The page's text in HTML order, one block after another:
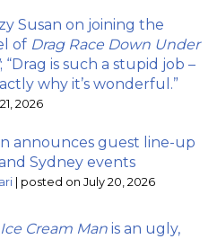
Susan on joining the
of Drag Race Down Under
; “Drag is such a stupid job –
why it’s wonderful.”
2026
announces guest line-up
Sydney events
posted on July 20, 2026
Ice Cream Man is an ugly,